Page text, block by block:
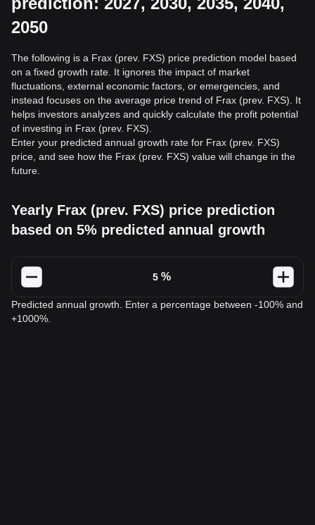
2050
The following is a Frax (prev. FXS) price prediction model based
on a fixed growth rate. It ignores the impact of market
fluctuations, external economic factors, or emergencies, and
instead focuses on the average price trend of Frax (prev. FXS). It
helps investors analyzes and quickly calculate the profit potential
of investing in Frax (prev. FXS).
Enter your predicted annual growth rate for Frax (prev. FXS)
price, and see how the Frax (prev. FXS) value will change in the
future.
Yearly Frax (prev. FXS) price prediction
based on 5% predicted annual growth
%
Predicted annual growth. Enter a percentage between -100% and
+1000%.